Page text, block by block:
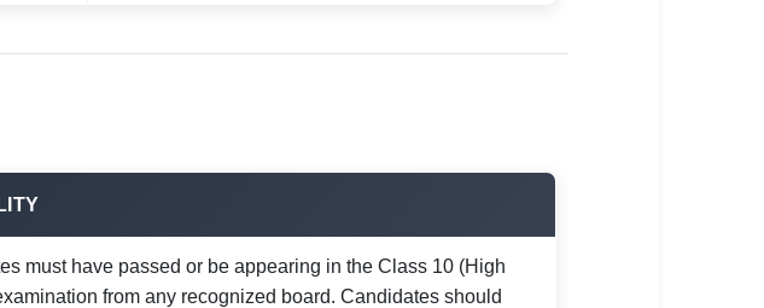
must have passed or be appearing in the Class 10 (High
from any recognized board. Candidates should